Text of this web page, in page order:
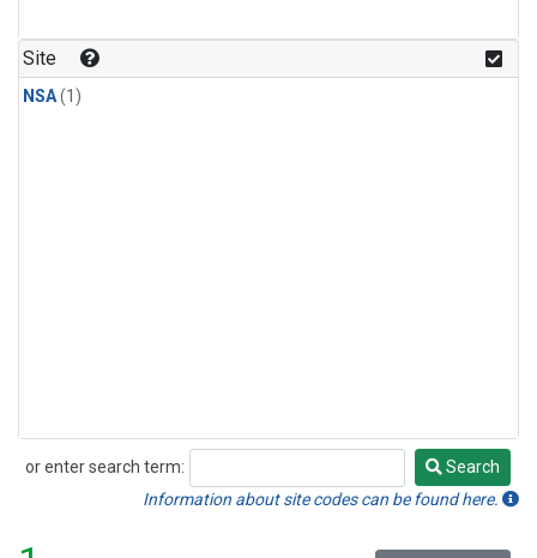
Site
NSA(1)
or enter search term:
Search
Search
Information about site codes can be found here.